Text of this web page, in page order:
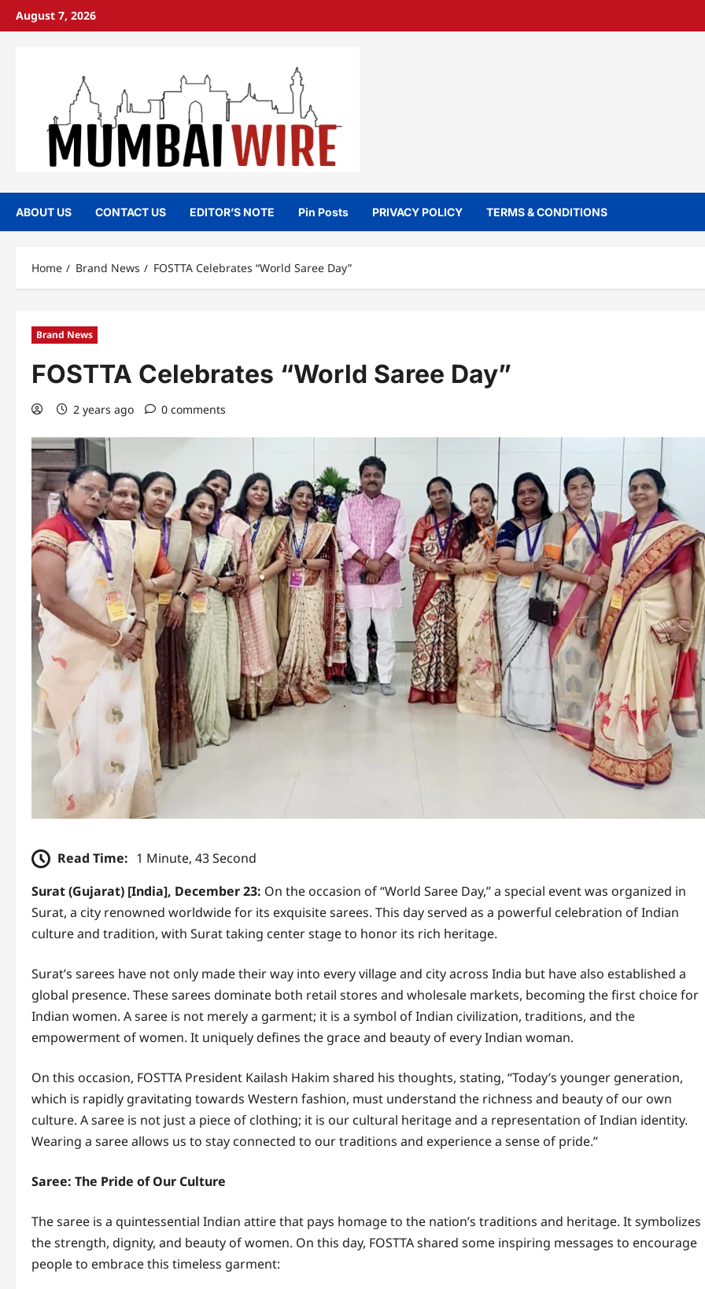
SkipAugust 7, 2026
ABOUT US CONTACT US EDITOR’S NOTE Pin Posts PRIVACY POLICY TERMS & CONDITIONS
Home Brand News FOSTTA Celebrates “World Saree Day”
Brand News
FOSTTA Celebrates “World Saree Day”
2 years ago 0 comments
Read Time: 1 Minute, 43 Second
Surat (Gujarat) [India], December 23: On the occasion of “World Saree Day,” a special event was organized in
Surat, a city renowned worldwide for its exquisite sarees. This day served as a powerful celebration of Indian
culture and tradition, with Surat taking center stage to honor its rich heritage.
Surat’s sarees have not only made their way into every village and city across India but have also established a
global presence. These sarees dominate both retail stores and wholesale markets, becoming the first choice for
Indian women. A saree is not merely a garment; it is a symbol of Indian civilization, traditions, and the
empowerment of women. It uniquely defines the grace and beauty of every Indian woman.
On this occasion, FOSTTA President Kailash Hakim shared his thoughts, stating, “Today’s younger generation,
which is rapidly gravitating towards Western fashion, must understand the richness and beauty of our own
culture. A saree is not just a piece of clothing; it is our cultural heritage and a representation of Indian identity.
Wearing a saree allows us to stay connected to our traditions and experience a sense of pride.”
Saree: The Pride of Our Culture
The saree is a quintessential Indian attire that pays homage to the nation’s traditions and heritage. It symbolizes
the strength, dignity, and beauty of women. On this day, FOSTTA shared some inspiring messages to encourage
people to embrace this timeless garment: